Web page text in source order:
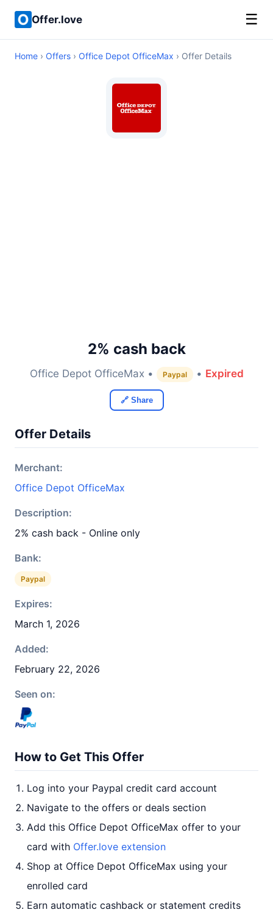
Offer.love ☰
Home › Offers › Office Depot OfficeMax › Offer Details
2% cash back
Office Depot OfficeMax • Paypal • Expired
🔗 Share
Offer Details
Merchant:
Office Depot OfficeMax
Description:
2% cash back - Online only
Bank:
Paypal
Expires:
March 1, 2026
Added:
February 22, 2026
Seen on:
How to Get This Offer
Log into your Paypal credit card account
Navigate to the offers or deals section
Add this Office Depot OfficeMax offer to your
card with Offer.love extension
Shop at Office Depot OfficeMax using your
enrolled card
Earn automatic cashback or statement credits